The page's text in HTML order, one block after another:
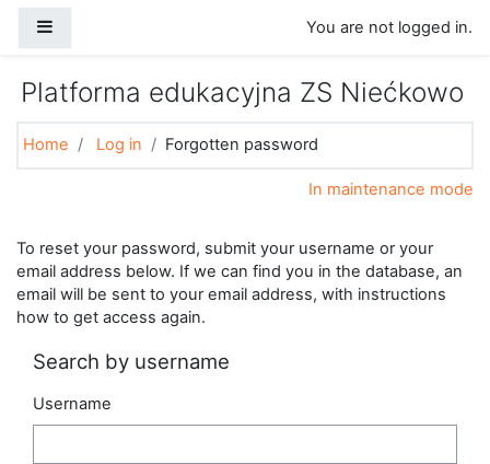
You are not logged in.
Platforma edukacyjna ZS Niećkowo
Home Log in Forgotten password
In maintenance mode
To reset your password, submit your username or your
email address below. If we can find you in the database, an
email will be sent to your email address, with instructions
how to get access again.
Search by username
Username